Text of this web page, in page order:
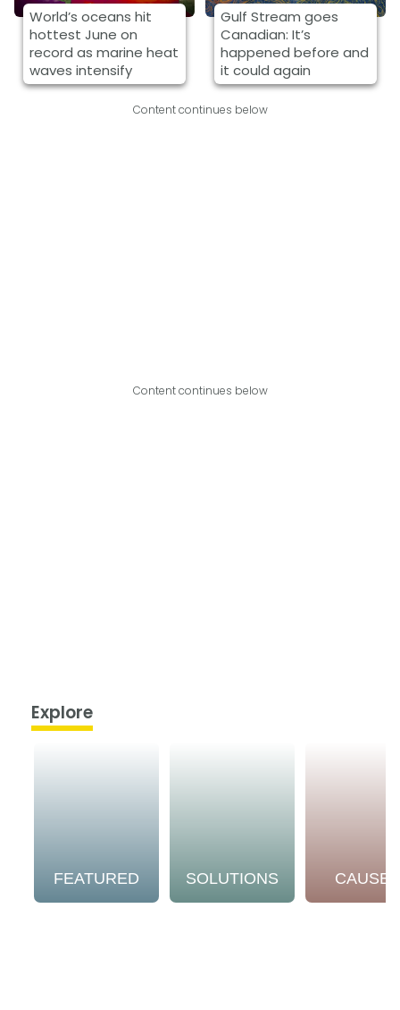
World’s oceans hit
hottest June on
record as marine heat
waves intensify
Gulf Stream goes
Canadian: It’s
happened before and
it could again
Content continues below
Content continues below
Explore
FEATURED SOLUTIONS CAUSES